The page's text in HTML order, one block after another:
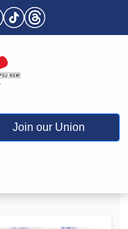
Join our Union